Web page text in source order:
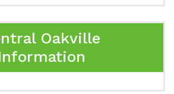
Oakville